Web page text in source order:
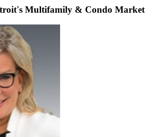
Multifamily & Condo Market